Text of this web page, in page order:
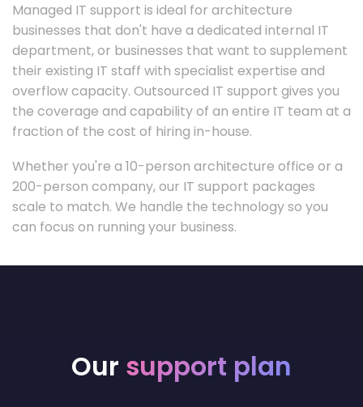
Managed IT support is ideal for architecture
businesses that don't have a dedicated internal IT
department, or businesses that want to supplement
their existing IT staff with specialist expertise and
overflow capacity. Outsourced IT support gives you
the coverage and capability of an entire IT team at a
fraction of the cost of hiring in-house.
Whether you're a 10-person architecture office or a
200-person company, our IT support packages
scale to match. We handle the technology so you
can focus on running your business.
Our support plan